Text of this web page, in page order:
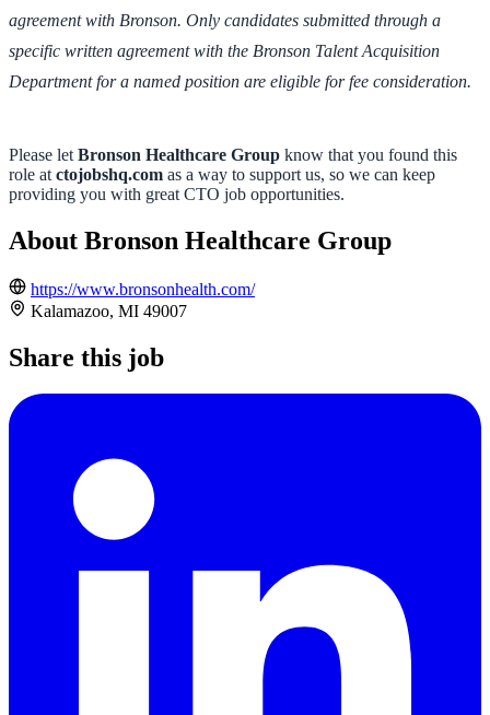
agreement with Bronson. Only candidates submitted through a
specific written agreement with the Bronson Talent Acquisition
Department for a named position are eligible for fee consideration.
Please let Bronson Healthcare Group know that you found this
role at ctojobshq.com as a way to support us, so we can keep
providing you with great CTO job opportunities.
About Bronson Healthcare Group
https://www.bronsonhealth.com/
Kalamazoo, MI 49007
Share this job